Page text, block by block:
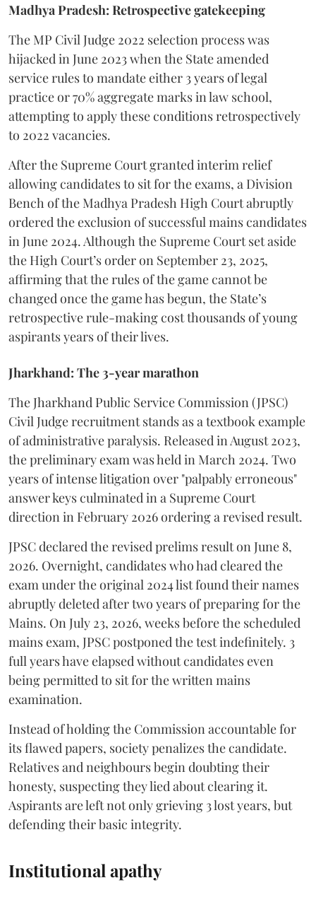
Madhya Pradesh: Retrospective gatekeeping
​The MP Civil Judge 2022 selection process was
hijacked in June 2023 when the State amended
service rules to mandate either 3 years of legal
practice or 70% aggregate marks in law school,
attempting to apply these conditions retrospectively
to 2022 vacancies.
​After the Supreme Court granted interim relief
allowing candidates to sit for the exams, a Division
Bench of the Madhya Pradesh High Court abruptly
ordered the exclusion of successful mains candidates
in June 2024. Although the Supreme Court set aside
the High Court’s order on September 23, 2025,
affirming that the rules of the game cannot be
changed once the game has begun, the State’s
retrospective rule-making cost thousands of young
aspirants years of their lives.
Jharkhand: The 3-year marathon
​The Jharkhand Public Service Commission (JPSC)
Civil Judge recruitment stands as a textbook example
of administrative paralysis. Released in August 2023,
the preliminary exam was held in March 2024. Two
years of intense litigation over "palpably erroneous"
answer keys culminated in a Supreme Court
direction in February 2026 ordering a revised result.
​JPSC declared the revised prelims result on June 8,
2026. Overnight, candidates who had cleared the
exam under the original 2024 list found their names
abruptly deleted after two years of preparing for the
Mains. On July 23, 2026, weeks before the scheduled
mains exam, JPSC postponed the test indefinitely. 3
full years have elapsed without candidates even
being permitted to sit for the written mains
examination.
Instead of holding the Commission accountable for
its flawed papers, society penalizes the candidate.
Relatives and neighbours begin doubting their
honesty, suspecting they lied about clearing it.
Aspirants are left not only grieving 3 lost years, but
defending their basic integrity.
Institutional apathy